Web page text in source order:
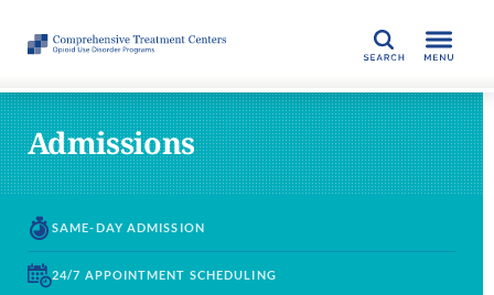
SEARCH
Admissions
SAME-DAY ADMISSION
24/7 APPOINTMENT SCHEDULING